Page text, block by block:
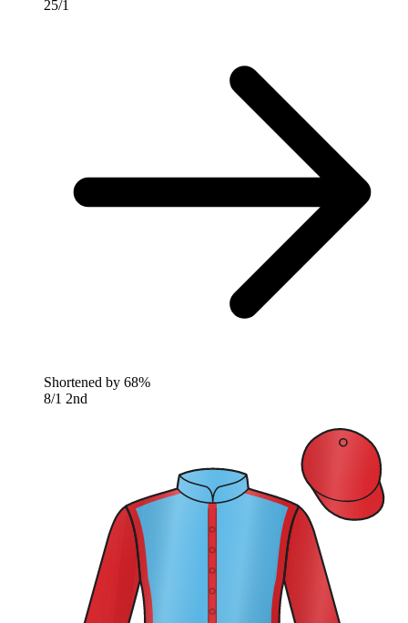
25/1
Shortened by 68%
8/1 2nd